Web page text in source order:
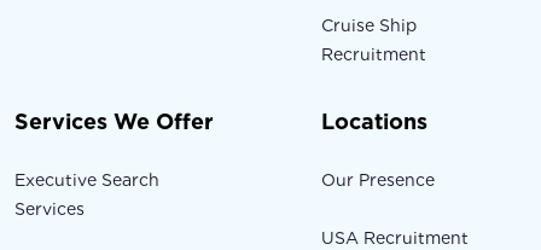
Cruise Ship
Recruitment
Services We Offer
Executive Search
Services
Locations
Our Presence
USA Recruitment